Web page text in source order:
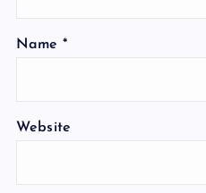
Name *
Website